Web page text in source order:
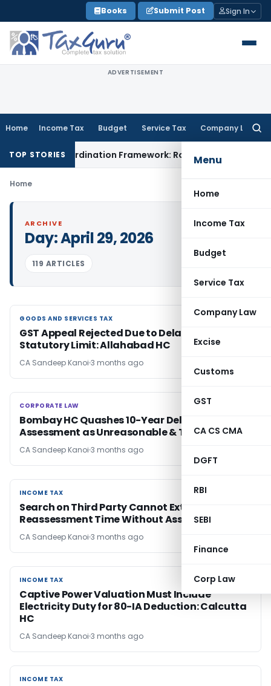
to
content
Books Submit Post Sign In
ADVERTISEMENT
Home Income Tax Budget Service Tax Company Law
Menu
Home
Income Tax
Budget
Service Tax
Company Law
Excise
Customs
GST
CA CS CMA
DGFT
RBI
SEBI
Finance
Corp Law
TOP STORIES
Coordination Framework: Roadmap for J&K
Home
ARCHIVE
Day:April 29, 2026
119 ARTICLES
GOODS AND SERVICES TAX
GOODS AND SERVICES TAX
GST Appeal Rejected Due to Delay Beyond
Statutory Limit: Allahabad HC
CA Sandeep Kanoi 3 months ago
CORPORATE LAW
CORPORATE LAW
Bombay HC Quashes 10-Year Delayed Cess
Assessment as Unreasonable & Time-Barred
CA Sandeep Kanoi 3 months ago
INCOME TAX
INCOME TAX
Search on Third Party Cannot Extend
Reassessment Time Without Assessee Link: SC
CA Sandeep Kanoi 3 months ago
INCOME TAX
INCOME TAX
Captive Power Valuation Must Include
Electricity Duty for 80-IA Deduction: Calcutta
HC
CA Sandeep Kanoi 3 months ago
INCOME TAX
INCOME TAX